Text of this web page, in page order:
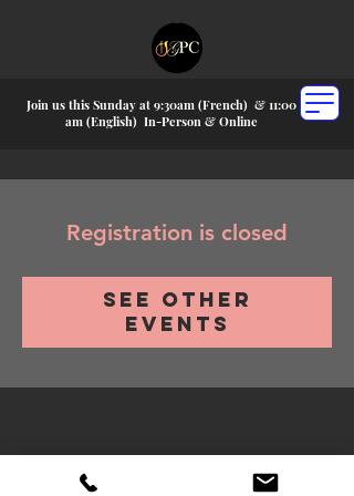
Join us this Sunday at 9:30am (French) & 11:00
am (English) In-Person & Online
Registration is closed
See other
events